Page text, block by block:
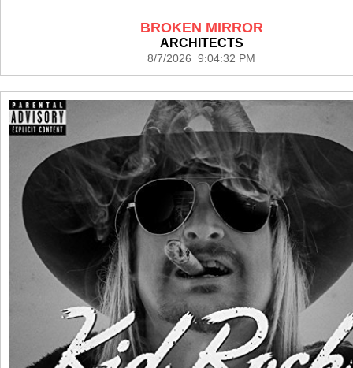
BROKEN MIRROR
ARCHITECTS
8/7/2026 9:04:32 PM